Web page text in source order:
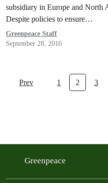
subsidiary in Europe and North
Despite policies to ensure…
Greenpeace Staff
September 28, 2016
Prev 1 2 3
Greenpeace